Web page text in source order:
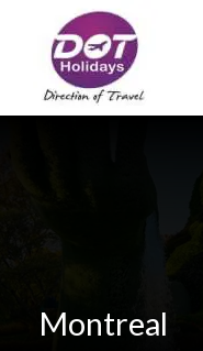
Montreal